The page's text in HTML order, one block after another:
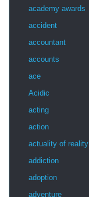
academy awards
accident
accountant
accounts
ace
Acidic
acting
action
actuality of reality
addiction
adoption
adventure